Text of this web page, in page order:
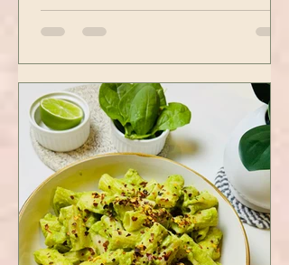
then air-fried to make it crispy.
The...